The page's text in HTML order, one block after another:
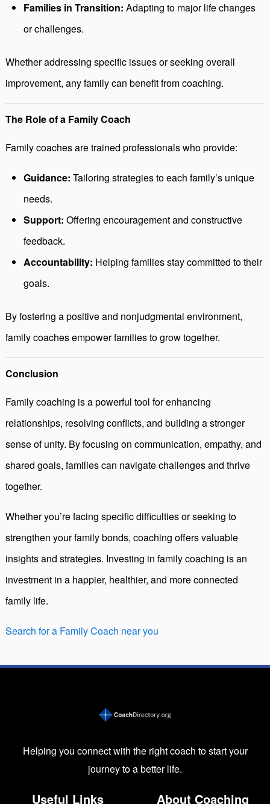
Families in Transition: Adapting to major life changes
or challenges.
Whether addressing specific issues or seeking overall
improvement, any family can benefit from coaching.
The Role of a Family Coach
Family coaches are trained professionals who provide:
Guidance: Tailoring strategies to each family’s unique
needs.
Support: Offering encouragement and constructive
feedback.
Accountability: Helping families stay committed to their
goals.
By fostering a positive and nonjudgmental environment,
family coaches empower families to grow together.
Conclusion
Family coaching is a powerful tool for enhancing
relationships, resolving conflicts, and building a stronger
sense of unity. By focusing on communication, empathy, and
shared goals, families can navigate challenges and thrive
together.
Whether you’re facing specific difficulties or seeking to
strengthen your family bonds, coaching offers valuable
insights and strategies. Investing in family coaching is an
investment in a happier, healthier, and more connected
family life.
Search for a Family Coach near you
Helping you connect with the right coach to start your
journey to a better life.
Useful Links About Coaching